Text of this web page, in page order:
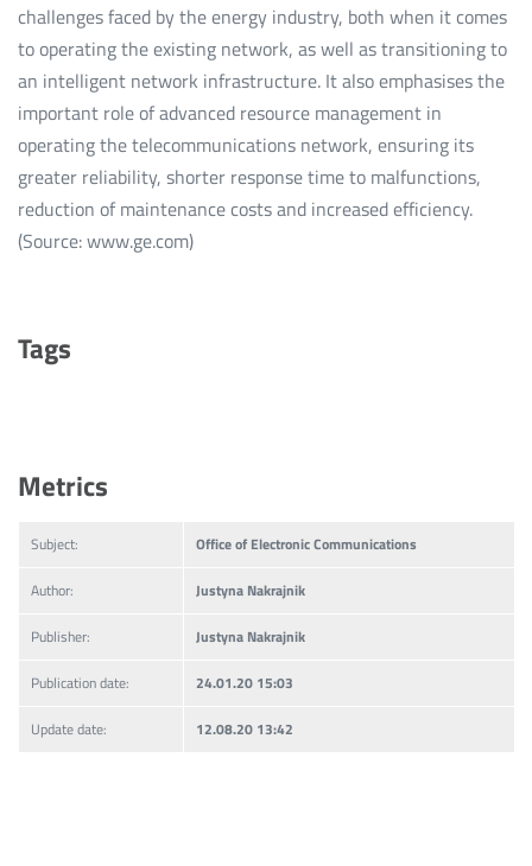
challenges faced by the energy industry, both when it comes
to operating the existing network, as well as transitioning to
an intelligent network infrastructure. It also emphasises the
important role of advanced resource management in
operating the telecommunications network, ensuring its
greater reliability, shorter response time to malfunctions,
reduction of maintenance costs and increased efficiency.
(Source: www.ge.com)
Tags
Metrics
Subject: Office of Electronic Communications
Author: Justyna Nakrajnik
Publisher: Justyna Nakrajnik
Publication date: 24.01.20 15:03
Update date: 12.08.20 13:42